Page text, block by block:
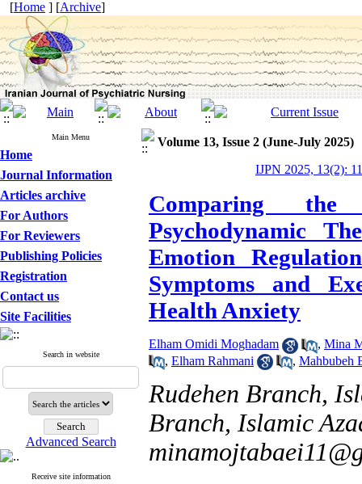
[Home ] [Archive]
Main Menu
Home
Journal Information
Articles archive
For Authors
For Reviewers
Publishing Policies
Registration
Contact us
Site Facilities
Search in website
Advanced Search
Receive site information
Volume 13, Issue 2 (June-July 2025)
IJPN 2025, 13(2):
Comparing the
Psychodynamic
Emotion
Symptoms and
Health Anxiety
Elham Omidi Moghadam , Mina
, Elham Rahmani , Mahbubeh
Rudehen Branch,
Branch, Islamic